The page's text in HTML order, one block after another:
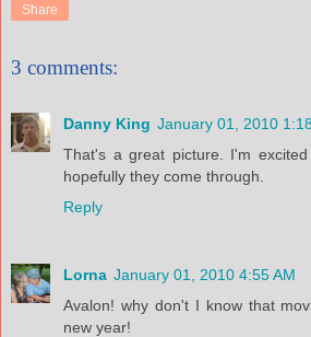
Share
3 comments:
Danny King January 01, 2010
That's a great picture. I'm
hopefully they come through.
Reply
Lorna January 01, 2010 4:55 AM
Avalon! why don't I know that
new year!